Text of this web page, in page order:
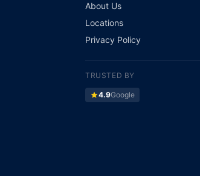
About Us
Locations
Privacy Policy
TRUSTED BY
star4.9Google